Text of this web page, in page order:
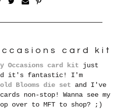
card kit
Occasions card kit just
it's fantastic! I'm
Blooms die set and I've
non-stop! Wanna see my
over to MFT to shop? ;)